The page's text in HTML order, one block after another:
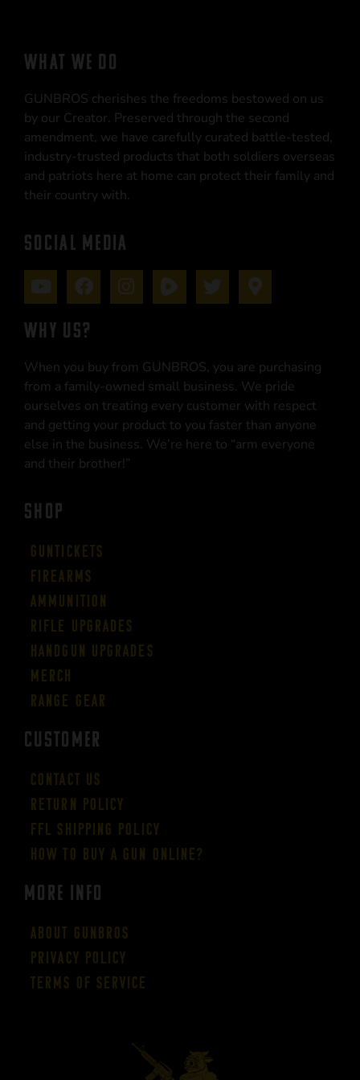
WHAT WE DO
GUNBROS cherishes the freedoms bestowed on us
by our Creator. Preserved through the second
amendment, we have carefully curated battle-tested,
industry-trusted products that both soldiers overseas
and patriots here at home can protect their family and
their country with.
SOCIAL MEDIA
WHY US?
When you buy from GUNBROS, you are purchasing
from a family-owned small business. We pride
ourselves on treating every customer with respect
and getting your product to you faster than anyone
else in the business. We’re here to “arm everyone
and their brother!”
SHOP
Guntickets
Firearms
Ammunition
Rifle Upgrades
Handgun Upgrades
Merch
Range Gear
CUSTOMER
Contact Us
Return Policy
FFL Shipping Policy
How to buy a gun online?
More Info
About GUNBROS
Privacy Policy
Terms of Service